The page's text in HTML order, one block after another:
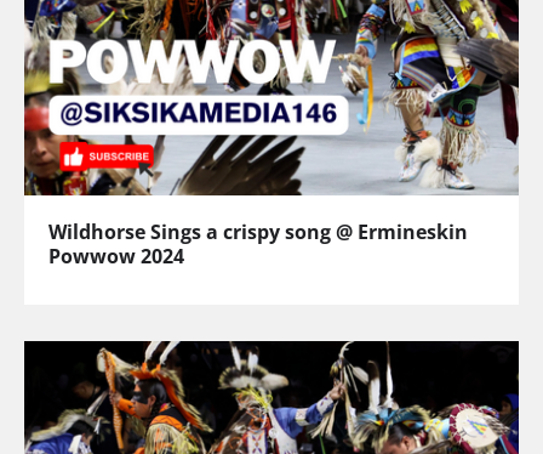
Wildhorse Sings a crispy song @ Ermineskin
Powwow 2024